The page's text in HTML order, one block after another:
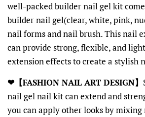
well-packed builder nail gel kit
builder nail gel(clear, white, pink,
nail forms and nail brush. This nail
can provide strong, flexible, and
extension effects to create a stylish
❤【FASHION NAIL ART DESIGN】
nail gel nail kit can extend and
you can apply other looks by mixing